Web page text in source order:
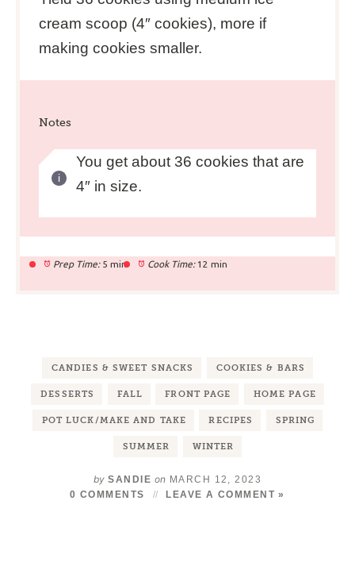
cream scoop (4″ cookies), more if
making cookies smaller.
Notes
You get about 36 cookies that are
4″ in size.
Prep Time: 5 min Cook Time: 12 min
CANDIES & SWEET SNACKS COOKIES & BARS
DESSERTS FALL FRONT PAGE HOME PAGE
POT LUCK/MAKE AND TAKE RECIPES SPRING
SUMMER WINTER
by SANDIE on MARCH 12, 2023
0 COMMENTS
LEAVE A COMMENT »